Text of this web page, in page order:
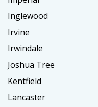
Inglewood
Irvine
Irwindale
Joshua Tree
Kentfield
Lancaster